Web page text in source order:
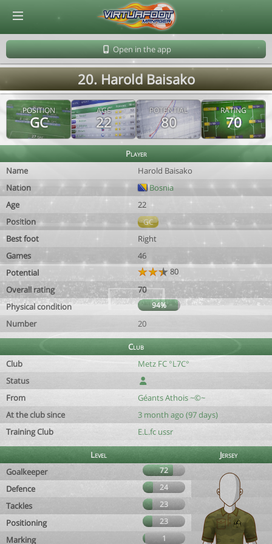
Open in the app
20. Harold Baisako
POSITION
GC
AGE
22
POTENTIAL
80
RATING
70
Player
Name
Harold Baisako
Nation
Bosnia
Age
22
Position
GC
Best foot
Right
Games
46
Potential
80
Overall rating
70
Physical condition
94%
Number 20
Club
Club
Metz FC °L7C°
Status
From
Géants Athois ~©~
At the club since
3 month ago (97 days)
Training Club
E.L.fc ussr
Level
Jersey
Goalkeeper
72
Defence 24
Tackles 23
Positioning 23
Marking 1
© Virtuafoot Manager by Aymeric Le Corre 202608061238